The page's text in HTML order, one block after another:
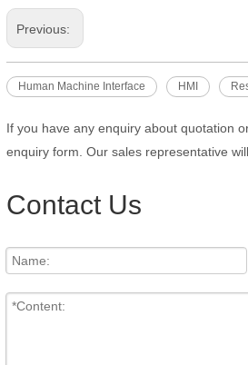
Previous:
Human Machine Interface HMI
If you have any enquiry about quotation
enquiry form. Our sales representative
Contact Us